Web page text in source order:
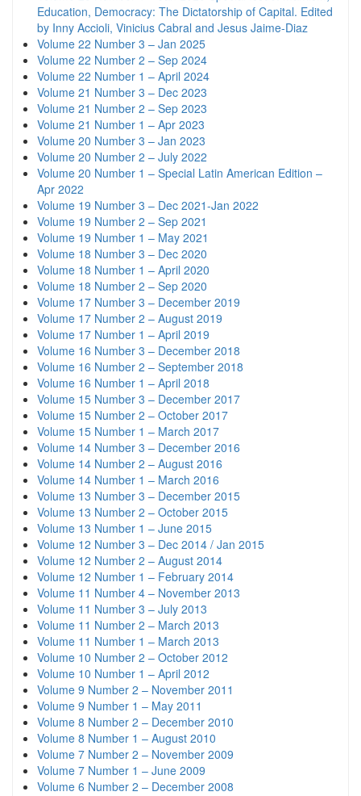
Education, Democracy: The Dictatorship of Capital. Edited
by Inny Accioli, Vinicius Cabral and Jesus Jaime-Diaz
Volume 22 Number 3 – Jan 2025
Volume 22 Number 2 – Sep 2024
Volume 22 Number 1 – April 2024
Volume 21 Number 3 – Dec 2023
Volume 21 Number 2 – Sep 2023
Volume 21 Number 1 – Apr 2023
Volume 20 Number 3 – Jan 2023
Volume 20 Number 2 – July 2022
Volume 20 Number 1 – Special Latin American Edition –
Apr 2022
Volume 19 Number 3 – Dec 2021-Jan 2022
Volume 19 Number 2 – Sep 2021
Volume 19 Number 1 – May 2021
Volume 18 Number 3 – Dec 2020
Volume 18 Number 1 – April 2020
Volume 18 Number 2 – Sep 2020
Volume 17 Number 3 – December 2019
Volume 17 Number 2 – August 2019
Volume 17 Number 1 – April 2019
Volume 16 Number 3 – December 2018
Volume 16 Number 2 – September 2018
Volume 16 Number 1 – April 2018
Volume 15 Number 3 – December 2017
Volume 15 Number 2 – October 2017
Volume 15 Number 1 – March 2017
Volume 14 Number 3 – December 2016
Volume 14 Number 2 – August 2016
Volume 14 Number 1 – March 2016
Volume 13 Number 3 – December 2015
Volume 13 Number 2 – October 2015
Volume 13 Number 1 – June 2015
Volume 12 Number 3 – Dec 2014 / Jan 2015
Volume 12 Number 2 – August 2014
Volume 12 Number 1 – February 2014
Volume 11 Number 4 – November 2013
Volume 11 Number 3 – July 2013
Volume 11 Number 2 – March 2013
Volume 11 Number 1 – March 2013
Volume 10 Number 2 – October 2012
Volume 10 Number 1 – April 2012
Volume 9 Number 2 – November 2011
Volume 9 Number 1 – May 2011
Volume 8 Number 2 – December 2010
Volume 8 Number 1 – August 2010
Volume 7 Number 2 – November 2009
Volume 7 Number 1 – June 2009
Volume 6 Number 2 – December 2008